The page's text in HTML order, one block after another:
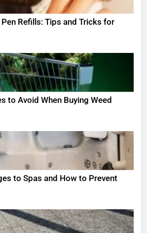
Refills: Tips and Tricks for
to Avoid When Buying Weed
to Spas and How to Prevent